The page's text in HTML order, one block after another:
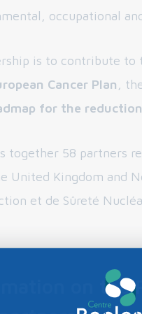
occupational
is to contribute to
Cancer Plan ,
for the
together 58 partners
United Kingdom and
et de Sûreté
on the